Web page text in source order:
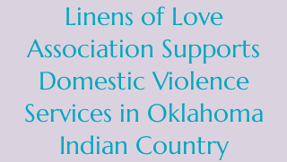
Linens of Love
Association Supports
Domestic Violence
Services in Oklahoma
Indian Country